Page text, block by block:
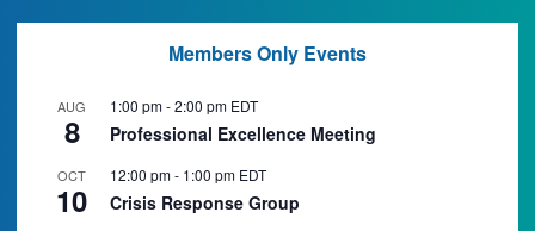
Members Only Events
AUG
8
1:00 pm-2:00 pm EDT
Professional Excellence Meeting
OCT
10
12:00 pm- 1:00 pm EDT
Crisis Response Group